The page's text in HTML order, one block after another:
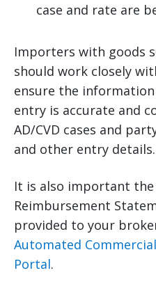
case and rate are
Importers with goods
should work closely
ensure the
entry is accurate and
AD/CVD cases and
and other entry details.
It is also important the
Reimbursement
provided to your
Automated
Portal.